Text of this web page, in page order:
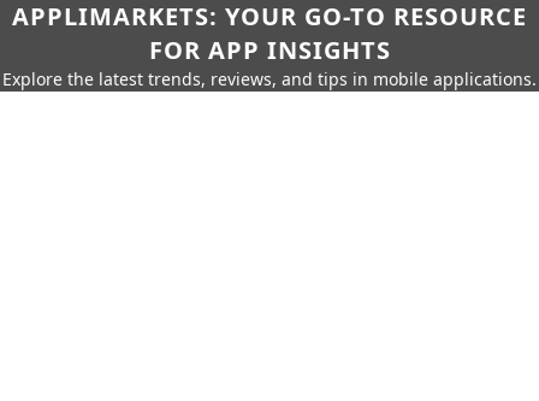
APPLIMARKETS: YOUR GO-TO RESOURCE
FOR APP INSIGHTS
Explore the latest trends, reviews, and tips in mobile applications.